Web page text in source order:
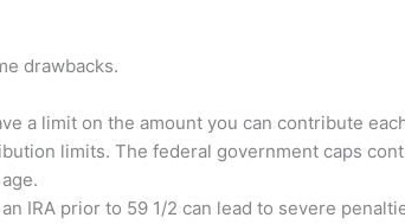
drawbacks.
a limit on the amount you can contribute
limits. The federal government caps
IRA prior to 59 1/2 can lead to severe